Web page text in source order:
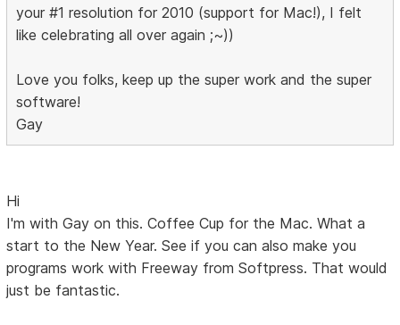
your #1 resolution for 2010 (support for Mac!), I felt
like celebrating all over again ;~))
Love you folks, keep up the super work and the super
software!
Gay
Hi
I'm with Gay on this. Coffee Cup for the Mac. What a
start to the New Year. See if you can also make you
programs work with Freeway from Softpress. That would
just be fantastic.